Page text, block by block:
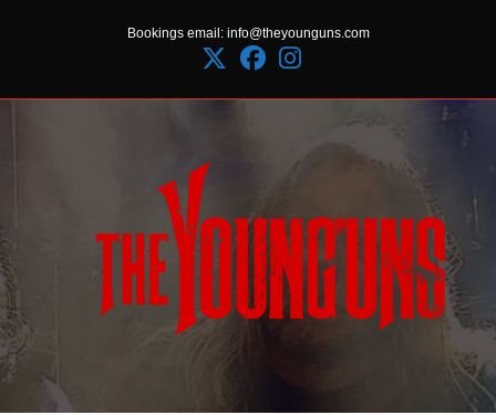
Bookings email: info@theyounguns.com